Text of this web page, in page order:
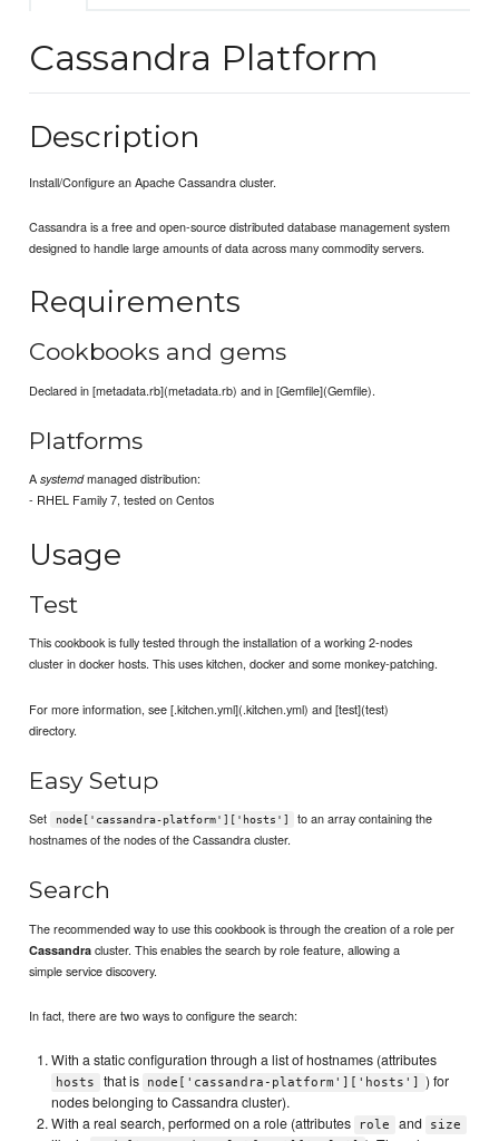
Cassandra Platform
Description
Install/Configure an Apache Cassandra cluster.
Cassandra is a free and open-source distributed database management system
designed to handle large amounts of data across many commodity servers.
Requirements
Cookbooks and gems
Declared in [metadata.rb](metadata.rb) and in [Gemfile](Gemfile).
Platforms
Asystemdmanaged distribution:
- RHEL Family 7, tested on Centos
Usage
Test
This cookbook is fully tested through the installation of a working 2-nodes
cluster in docker hosts. This uses kitchen, docker and some monkey-patching.
For more information, see [.kitchen.yml](.kitchen.yml) and [test](test)
directory.
Easy Setup
Set node['cassandra-platform']['hosts']
to an array containing the
hostnames of the nodes of the Cassandra cluster.
Search
The recommended way to use this cookbook is through the creation of a role per
Cassandra cluster. This enables the search by role feature, allowing a
simple service discovery.
In fact, there are two ways to configure the search:
With a static configuration through a list of hostnames (attributes
hosts that is node['cassandra-platform']['hosts']
) for
nodes belonging to Cassandra cluster).
With a real search, performed on a role (attributes
role and size